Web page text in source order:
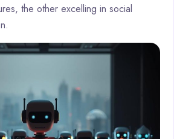
the other excelling in social